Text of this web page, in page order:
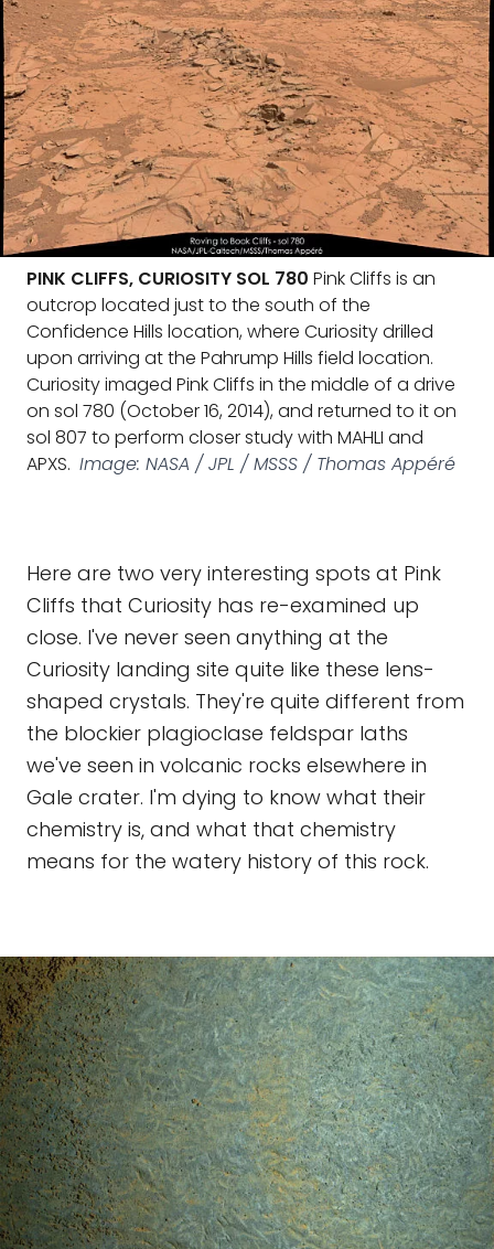
PINK CLIFFS, CURIOSITY SOL 780 Pink Cliffs is an
outcrop located just to the south of the
Confidence Hills location, where Curiosity drilled
upon arriving at the Pahrump Hills field location.
Curiosity imaged Pink Cliffs in the middle of a drive
on sol 780 (October 16, 2014), and returned to it on
sol 807 to perform closer study with MAHLI and
APXS. Image: NASA / JPL / MSSS / Thomas Appéré
Here are two very interesting spots at Pink
Cliffs that Curiosity has re-examined up
close. I've never seen anything at the
Curiosity landing site quite like these lens-
shaped crystals. They're quite different from
the blockier plagioclase feldspar laths
we've seen in volcanic rocks elsewhere in
Gale crater. I'm dying to know what their
chemistry is, and what that chemistry
means for the watery history of this rock.